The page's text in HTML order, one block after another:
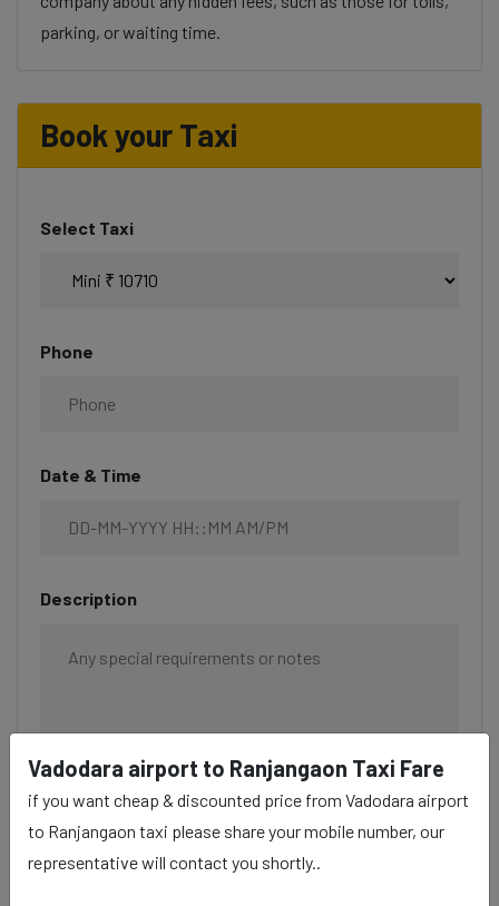
parking, or waiting time.
Book your Taxi
Select Taxi
Phone
Date & Time
Description
Vadodara airport to Ranjangaon Taxi Fare
if you want cheap & discounted price from Vadodara airport
to Ranjangaon taxi please share your mobile number, our
representative will contact you shortly..